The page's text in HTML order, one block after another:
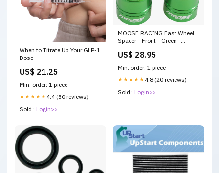
When to Titrate Up Your GLP-1
Dose
US$ 21.25
Min. order: 1 piece
★★★★★ 4.4 (30 reviews)
Sold : Login>>
MOOSE RACING Fast Wheel
Spacer - Front - Green -
PowerCore Core Goggles
US$ 28.95
Min. order: 1 piece
★★★★★ 4.8 (20 reviews)
Sold : Login>>